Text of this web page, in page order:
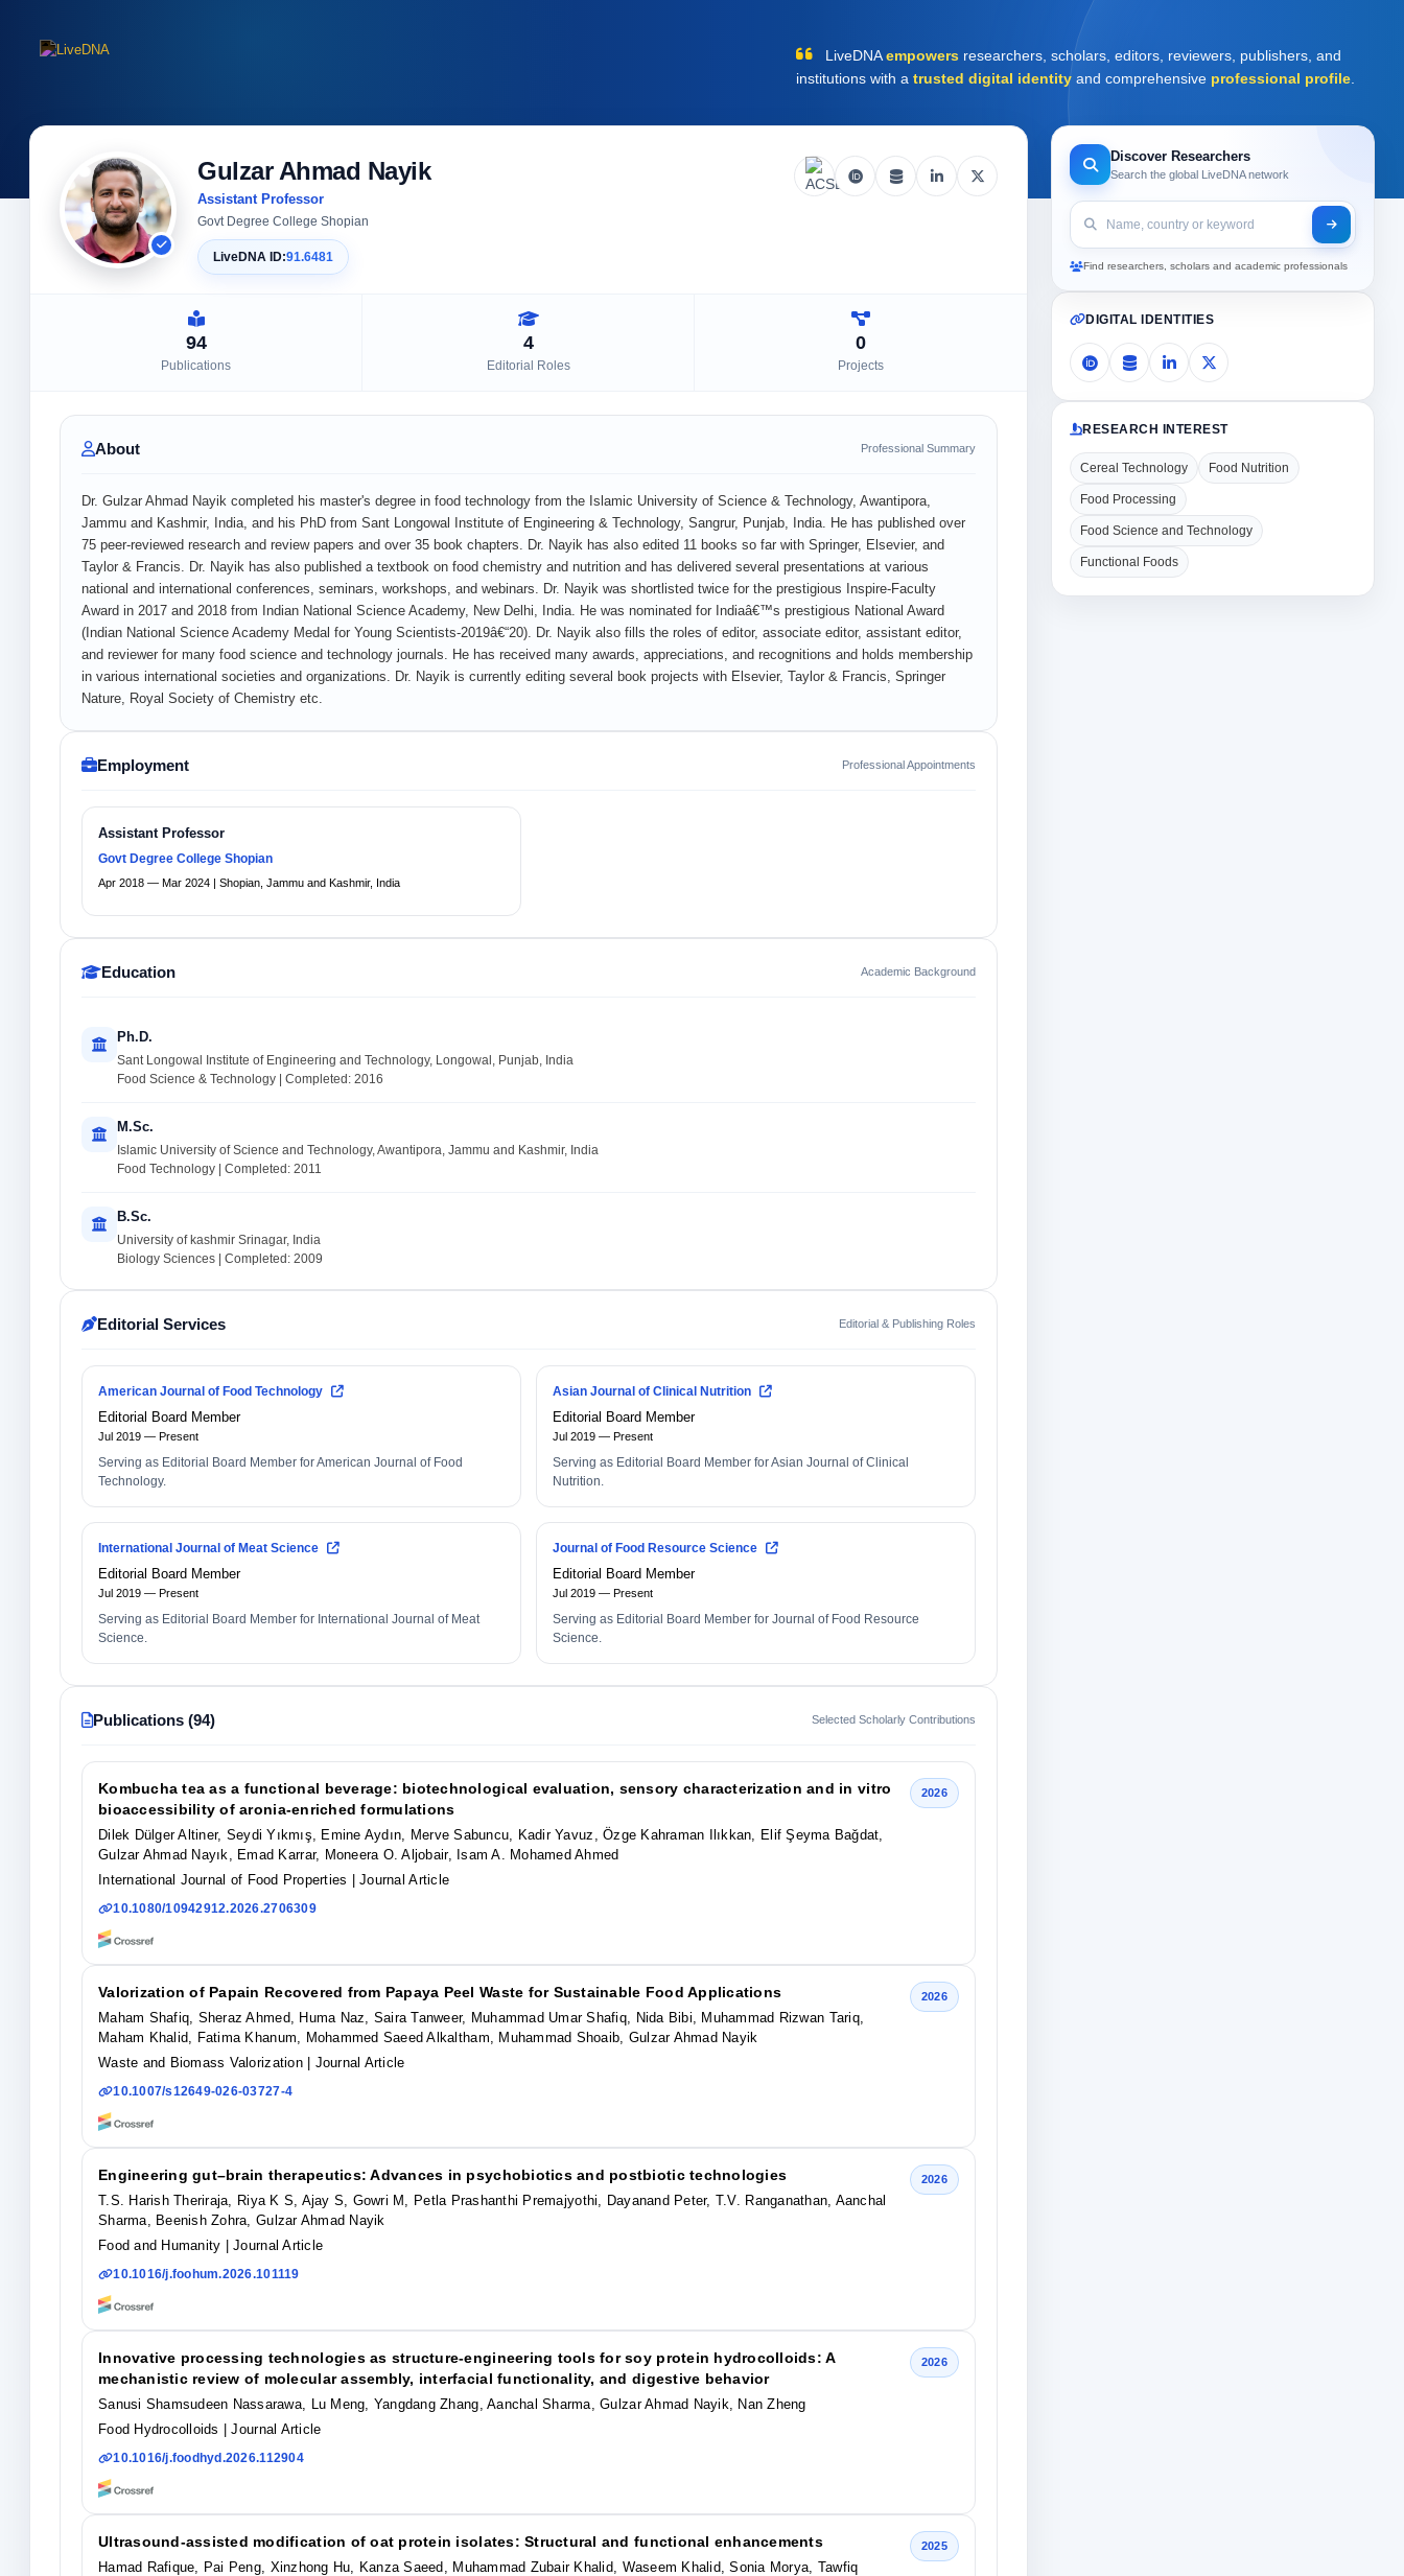
LiveDNAempowers researchers, scholars, editors, reviewers, publishers, and
institutions with a trusted digital identity and comprehensive professional profile
Gulzar Ahmad Nayik
Assistant Professor
Govt Degree College Shopian
LiveDNA ID:91.6481
94
Publications
4
Editorial Roles
0
Projects
About Professional Summary
Dr. Gulzar Ahmad Nayik completed his master's degree in food technology from the Islamic University of Science & Technology, Awantipora,
Jammu and Kashmir, India, and his PhD from Sant Longowal Institute of Engineering & Technology, Sangrur, Punjab, India. He has published over
75 peer-reviewed research and review papers and over 35 book chapters. Dr. Nayik has also edited 11 books so far with Springer, Elsevier, and
Taylor & Francis. Dr. Nayik has also published a textbook on food chemistry and nutrition and has delivered several presentations at various
national and international conferences, seminars, workshops, and webinars. Dr. Nayik was shortlisted twice for the prestigious Inspire-Faculty
Award in 2017 and 2018 from Indian National Science Academy, New Delhi, India. He was nominated for Indiaâ€™s prestigious National Award
(Indian National Science Academy Medal for Young Scientists-2019â€“20). Dr. Nayik also fills the roles of editor, associate editor, assistant editor,
and reviewer for many food science and technology journals. He has received many awards, appreciations, and recognitions and holds membership
in various international societies and organizations. Dr. Nayik is currently editing several book projects with Elsevier, Taylor & Francis, Springer
Nature, Royal Society of Chemistry etc.
Employment Professional Appointments
Assistant Professor
Govt Degree College Shopian
Apr 2018 — Mar 2024 | Shopian, Jammu and Kashmir, India
Education Academic Background
Ph.D.
Sant Longowal Institute of Engineering and Technology, Longowal, Punjab, India
Food Science & Technology | Completed: 2016
M.Sc.
Islamic University of Science and Technology, Awantipora, Jammu and Kashmir, India
Food Technology | Completed: 2011
B.Sc.
University of kashmir Srinagar, India
Biology Sciences | Completed: 2009
Editorial Services Editorial & Publishing Roles
American Journal of Food Technology
Editorial Board Member
Jul 2019 — Present
Serving as Editorial Board Member for American Journal of Food
Technology.
Asian Journal of Clinical Nutrition
Editorial Board Member
Jul 2019 — Present
Serving as Editorial Board Member for Asian Journal of Clinical
Nutrition.
International Journal of Meat Science
Editorial Board Member
Jul 2019 — Present
Serving as Editorial Board Member for International Journal of Meat
Science.
Journal of Food Resource Science
Editorial Board Member
Jul 2019 — Present
Serving as Editorial Board Member for Journal of Food Resource
Science.
Publications (94) Selected Scholarly Contributions
Kombucha tea as a functional beverage: biotechnological evaluation, sensory characterization and in vitro
bioaccessibility of aronia-enriched formulations
Dilek Dülger Altiner, Seydi Yıkmış, Emine Aydın, Merve Sabuncu, Kadir Yavuz, Özge Kahraman Ilıkkan, Elif Şeyma Bağdat,
Gulzar Ahmad Nayık, Emad Karrar, Moneera O. Aljobair, Isam A. Mohamed Ahmed
International Journal of Food Properties
| Journal Article
10.1080/10942912.2026.2706309
2026
Valorization of Papain Recovered from Papaya Peel Waste for Sustainable Food Applications
Maham Shafiq, Sheraz Ahmed, Huma Naz, Saira Tanweer, Muhammad Umar Shafiq, Nida Bibi, Muhammad Rizwan Tariq,
Maham Khalid, Fatima Khanum, Mohammed Saeed Alkaltham, Muhammad Shoaib, Gulzar Ahmad Nayik
Waste and Biomass Valorization
| Journal Article
10.1007/s12649-026-03727-4
2026
Engineering gut–brain therapeutics: Advances in psychobiotics and postbiotic technologies
T.S. Harish Theriraja, Riya K S, Ajay S, Gowri M, Petla Prashanthi Premajyothi, Dayanand Peter, T.V. Ranganathan, Aanchal
Sharma, Beenish Zohra, Gulzar Ahmad Nayik
Food and Humanity
| Journal Article
10.1016/j.foohum.2026.101119
2026
Innovative processing technologies as structure-engineering tools for soy protein hydrocolloids: A
mechanistic review of molecular assembly, interfacial functionality, and digestive behavior
Sanusi Shamsudeen Nassarawa, Lu Meng, Yangdang Zhang, Aanchal Sharma, Gulzar Ahmad Nayik, Nan Zheng
Food Hydrocolloids
| Journal Article
10.1016/j.foodhyd.2026.112904
2026
Ultrasound-assisted modification of oat protein isolates: Structural and functional enhancements
Hamad Rafique, Pai Peng, Xinzhong Hu, Kanza Saeed, Muhammad Zubair Khalid, Waseem Khalid, Sonia Morya, Tawfiq
2025
Discover Researchers
Search the global LiveDNA network
Find researchers, scholars and academic professionals
DIGITAL IDENTITIES
RESEARCH INTEREST
Cereal Technology Food Nutrition
Food Processing
Food Science and Technology
Functional Foods